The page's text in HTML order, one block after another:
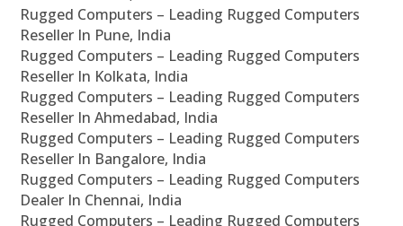
Rugged Computers – Leading Rugged Computers
Reseller In Pune, India
Rugged Computers – Leading Rugged Computers
Reseller In Kolkata, India
Rugged Computers – Leading Rugged Computers
Reseller In Ahmedabad, India
Rugged Computers – Leading Rugged Computers
Reseller In Bangalore, India
Rugged Computers – Leading Rugged Computers
Dealer In Chennai, India
Rugged Computers – Leading Rugged Computers